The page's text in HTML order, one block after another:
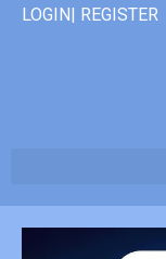
LOGIN| REGISTER